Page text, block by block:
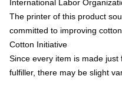
International Labor
The printer of this product
committed to improving
Cotton Initiative
Since every item is made
fulfiller, there may be slight